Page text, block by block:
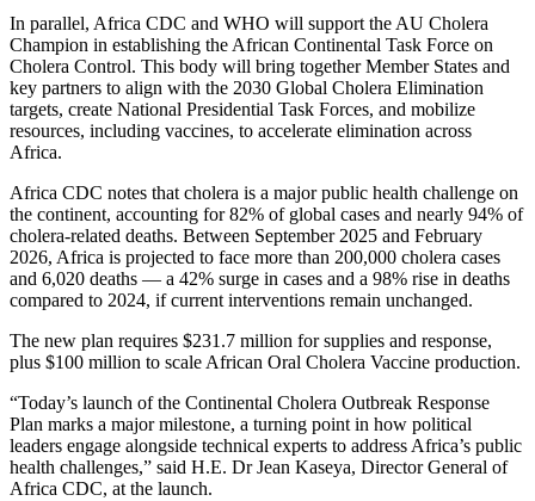
In parallel, Africa CDC and WHO will support the AU Cholera
Champion in establishing the African Continental Task Force on
Cholera Control. This body will bring together Member States and
key partners to align with the 2030 Global Cholera Elimination
targets, create National Presidential Task Forces, and mobilize
resources, including vaccines, to accelerate elimination across
Africa.
Africa CDC notes that cholera is a major public health challenge on
the continent, accounting for 82% of global cases and nearly 94% of
cholera-related deaths. Between September 2025 and February
2026, Africa is projected to face more than 200,000 cholera cases
and 6,020 deaths — a 42% surge in cases and a 98% rise in deaths
compared to 2024, if current interventions remain unchanged.
The new plan requires $231.7 million for supplies and response,
plus $100 million to scale African Oral Cholera Vaccine production.
“Today’s launch of the Continental Cholera Outbreak Response
Plan marks a major milestone, a turning point in how political
leaders engage alongside technical experts to address Africa’s public
health challenges,” said H.E. Dr Jean Kaseya, Director General of
Africa CDC, at the launch.